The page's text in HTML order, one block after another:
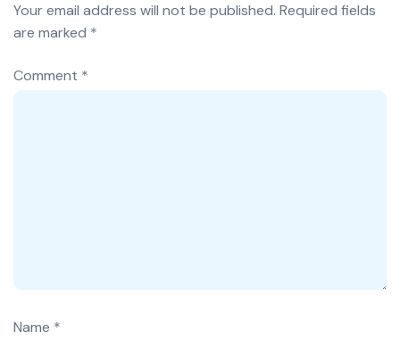
Your email address will not be published. Required fields
are marked *
Comment *
Name *